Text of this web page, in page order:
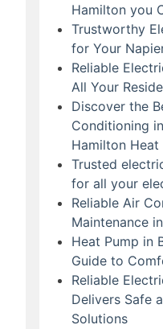
Hamilton you
Trustworthy
for Your
Reliable
All Your
Discover the
Conditioning
Hamilton Heat
Trusted
for all your
Reliable Air
Maintenance
Heat Pump in
Guide to
Reliable
Delivers Safe
Solutions